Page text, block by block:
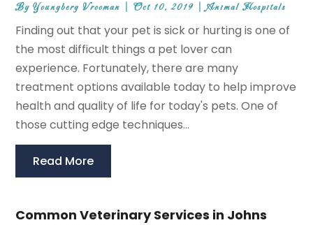
ByYoungberg Vrooman |Oct 10, 2019 |Animal Hospitals
Finding out that your pet is sick or hurting is one of
the most difficult things a pet lover can
experience. Fortunately, there are many
treatment options available today to help improve
health and quality of life for today's pets. One of
those cutting edge techniques...
Read More
Common Veterinary Services in Johns